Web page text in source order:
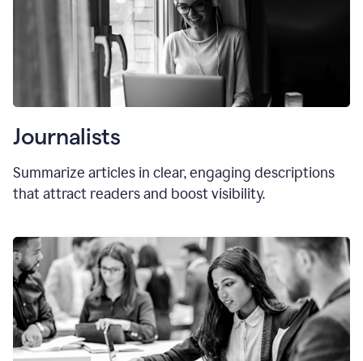
Journalists
Summarize articles in clear, engaging descriptions
that attract readers and boost visibility.